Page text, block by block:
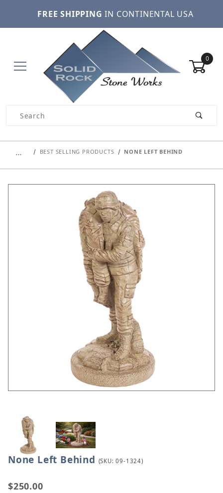
FREE SHIPPING IN CONTINENTAL USA
0
Product Search
… BEST SELLING PRODUCTS NONE LEFT BEHIND
Thumbnail Filmstrip of None Left Behind Images
Purchase None Left Behind
None Left Behind (SKU: 09-1324)
$250.00